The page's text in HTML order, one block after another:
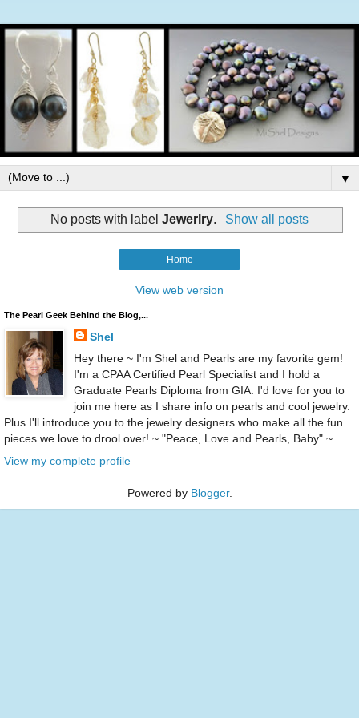
▼
No posts with labelJewerlry. Show all posts
Home
View web version
The Pearl Geek Behind the Blog,...
Shel
Hey there ~ I'm Shel and Pearls are my favorite gem!
I'm a CPAA Certified Pearl Specialist and I hold a
Graduate Pearls Diploma from GIA. I'd love for you to
join me here as I share info on pearls and cool jewelry.
Plus I'll introduce you to the jewelry designers who make all the fun
pieces we love to drool over! ~ "Peace, Love and Pearls, Baby" ~
View my complete profile
Powered by Blogger.